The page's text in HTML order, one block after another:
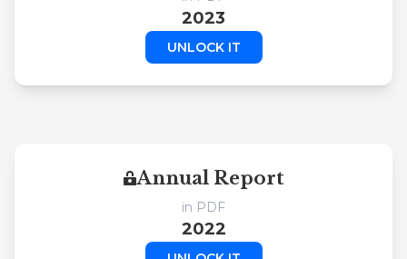
2023
UNLOCK IT
Annual Report
in PDF
2022